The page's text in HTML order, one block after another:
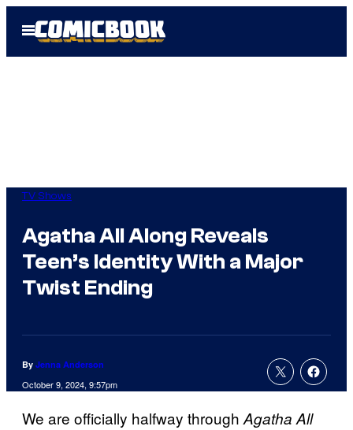
Open
Menu
TV Shows
Agatha All Along Reveals
Teen’s Identity With a Major
Twist Ending
By Jenna Anderson
October 9, 2024, 9:57pm
We are officially halfway throughAgatha All